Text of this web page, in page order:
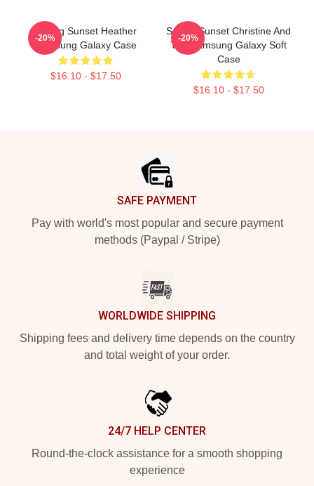
Selling Sunset Heather
Samsung Galaxy Case
$16.10 - $17.50
-20%
Selling Sunset Christine And
The Samsung Galaxy Soft
Case
$16.10 - $17.50
-20%
SAFE PAYMENT
Pay with world's most popular and secure payment
methods (Paypal / Stripe)
WORLDWIDE SHIPPING
Shipping fees and delivery time depends on the country
and total weight of your order.
24/7 HELP CENTER
Round-the-clock assistance for a smooth shopping
experience